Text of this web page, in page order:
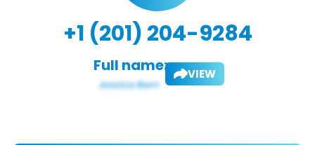
+1 (201) 204-9284
Full name: VIEW